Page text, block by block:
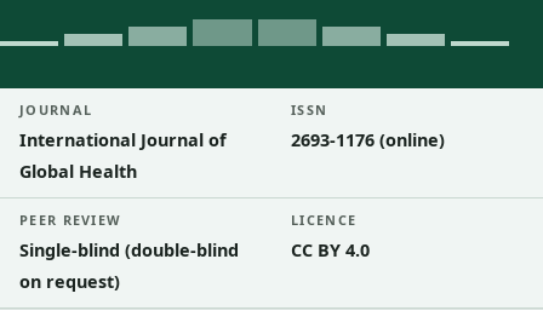
JOURNAL
International Journal of
Global Health
ISSN
2693-1176 (online)
PEER REVIEW
Single-blind (double-blind
on request)
LICENCE
CC BY 4.0